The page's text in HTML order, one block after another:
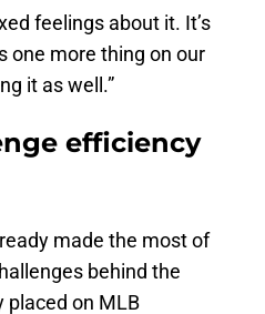
feelings about it. It’s
one more thing on our
it as well.”
efficiency
made the most of
behind the
placed on MLB